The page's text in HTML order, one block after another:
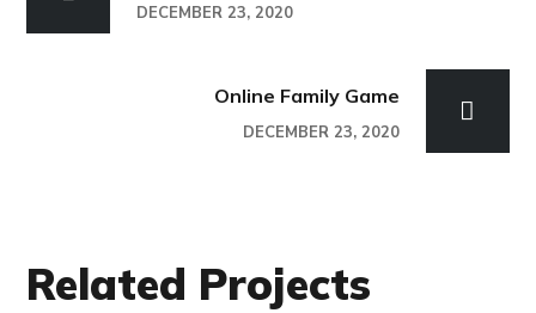
DECEMBER 23, 2020
Online Family Game
DECEMBER 23, 2020
Related Projects